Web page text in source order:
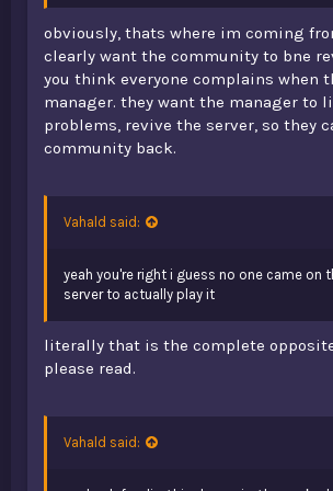
obviously, thats where im coming
clearly want the community to bne
you think everyone complains when
manager. they want the manager to
problems, revive the server, so they
community back.
Vahald said:
yeah you're right i guess no one came on
server to actually play it
literally that is the complete
please read.
Vahald said: